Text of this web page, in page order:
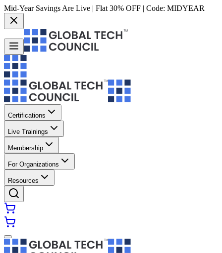
Mid-Year Savings Are Live | Flat 30% OFF | Code: MIDYEAR
Certifications
Live Trainings
Membership
For Organizations
Resources